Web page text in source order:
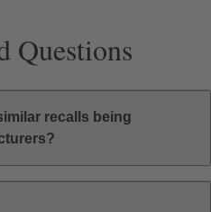
Questions
recalls being